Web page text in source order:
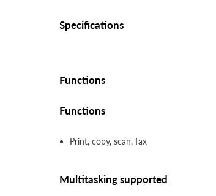
Specifications
Functions
Functions
Print, copy, scan, fax
Multitasking supported